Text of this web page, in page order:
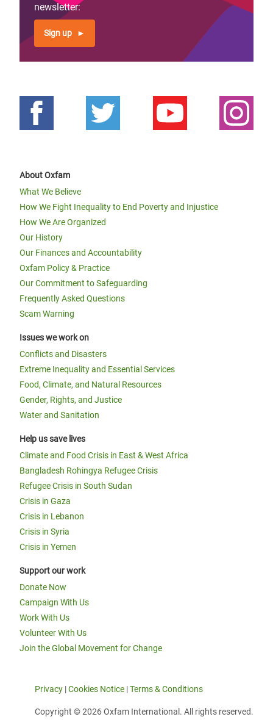
newsletter:
Sign up
About Oxfam
What We Believe
How We Fight Inequality to End Poverty and Injustice
How We Are Organized
Our History
Our Finances and Accountability
Oxfam Policy & Practice
Our Commitment to Safeguarding
Frequently Asked Questions
Scam Warning
Issues we work on
Conflicts and Disasters
Extreme Inequality and Essential Services
Food, Climate, and Natural Resources
Gender, Rights, and Justice
Water and Sanitation
Help us save lives
Climate and Food Crisis in East & West Africa
Bangladesh Rohingya Refugee Crisis
Refugee Crisis in South Sudan
Crisis in Gaza
Crisis in Lebanon
Crisis in Syria
Crisis in Yemen
Support our work
Donate Now
Campaign With Us
Work With Us
Volunteer With Us
Join the Global Movement for Change
Privacy |Cookies Notice |Terms & Conditions
Copyright © 2026 Oxfam International. All rights reserved.